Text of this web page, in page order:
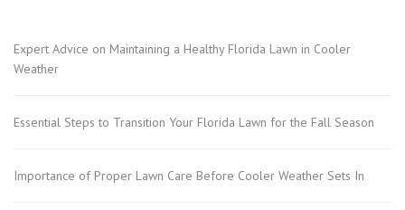
Expert Advice on Maintaining a Healthy Florida Lawn in Cooler
Weather
Essential Steps to Transition Your Florida Lawn for the Fall Season
Importance of Proper Lawn Care Before Cooler Weather Sets In